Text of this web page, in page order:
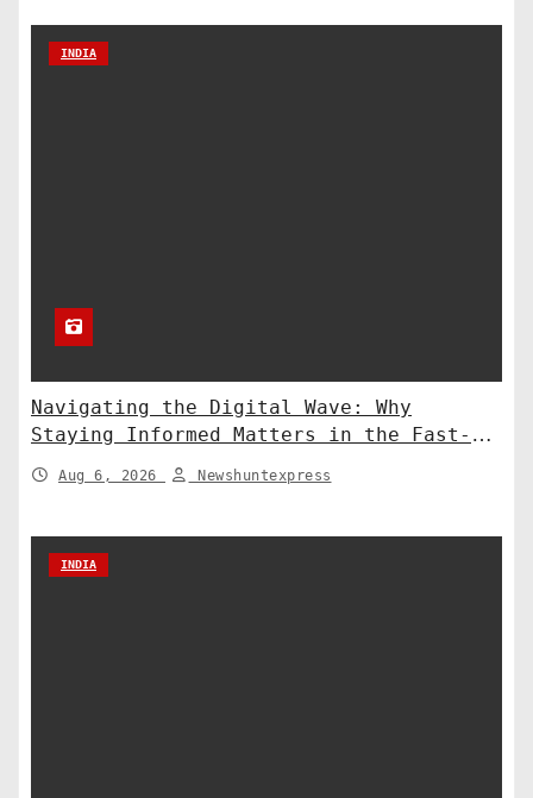
INDIA
Navigating the Digital Wave: Why
Staying Informed Matters in the Fast-
Paced Information Age
Aug 6, 2026 Newshuntexpress
INDIA